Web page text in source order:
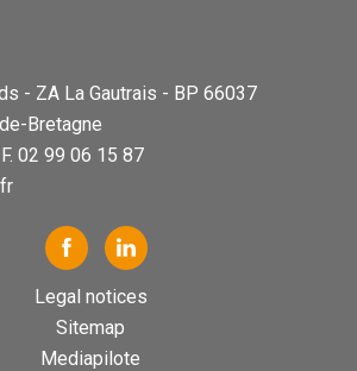
- ZA La Gautrais - BP 66037
Bretagne
02 99 06 15 87
Legal notices
Sitemap
Mediapilote